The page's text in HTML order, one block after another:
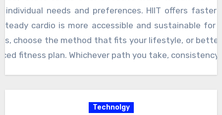
individual needs and preferences. HIIT offers
cardio is more accessible and sustainable for
choose the method that fits your lifestyle, or
fitness plan. Whichever path you take,
Technolgy